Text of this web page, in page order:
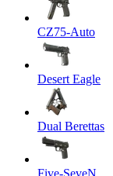
CZ75-Auto
Desert Eagle
Dual Berettas